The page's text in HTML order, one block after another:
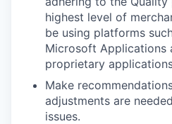
highest level of
be using platforms
Microsoft Applications
proprietary
Make
adjustments are
issues.